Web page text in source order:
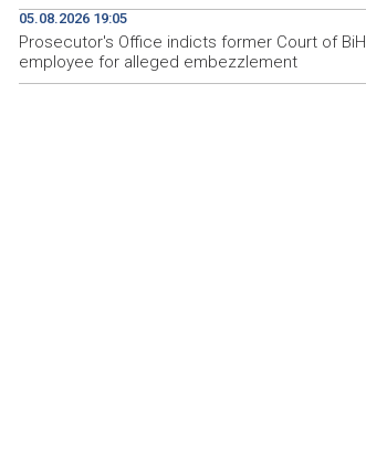
05.08.2026 19:05
Prosecutor's Office indicts former Court of BiH
employee for alleged embezzlement